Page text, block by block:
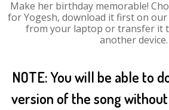
Make her birthday memorable!
for Yogesh, download it first on
from your laptop or transfer it
another device.
NOTE: You will be able to
version of the song